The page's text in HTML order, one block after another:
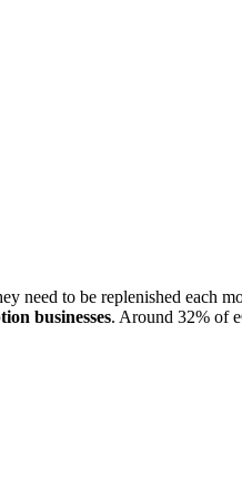
need to be replenished each
businesses. Around 32% of